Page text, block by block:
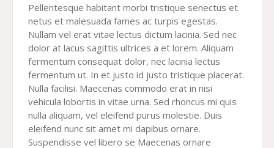
Pellentesque habitant morbi tristique senectus et
netus et malesuada fames ac turpis egestas.
Nullam vel erat vitae lectus dictum lacinia. Sed nec
dolor at lacus sagittis ultrices a et lorem. Aliquam
fermentum consequat dolor, nec lacinia lectus
fermentum ut. In et justo id justo tristique placerat.
Nulla facilisi. Maecenas commodo erat in nisi
vehicula lobortis in vitae urna. Sed rhoncus mi quis
nulla aliquam, vel eleifend purus molestie. Duis
eleifend nunc sit amet mi dapibus ornare.
Suspendisse vel libero se Maecenas ornare